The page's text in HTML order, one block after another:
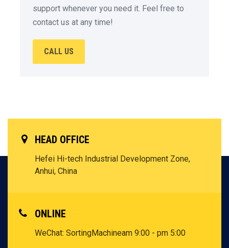
support whenever you need it. Feel free to
contact us at any time!
CALL US
HEAD OFFICE
Hefei Hi-tech Industrial Development Zone,
Anhui, China
ONLINE
WeChat: SortingMachineam 9:00 - pm 5:00